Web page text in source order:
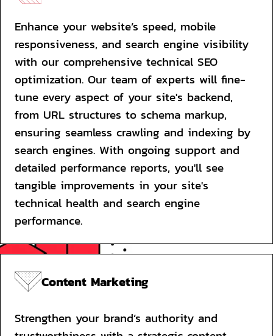
Enhance your website’s speed, mobile
responsiveness, and search engine visibility
with our comprehensive technical SEO
optimization. Our team of experts will fine-
tune every aspect of your site's backend,
from URL structures to schema markup,
ensuring seamless crawling and indexing by
search engines. With ongoing support and
detailed performance reports, you'll see
tangible improvements in your site's
technical health and search engine
performance.
Content Marketing
Strengthen your brand’s authority and